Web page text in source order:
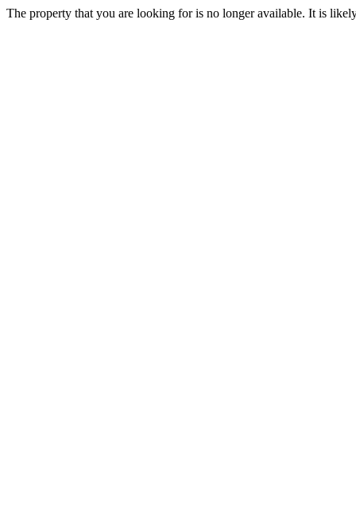
The property that you are looking for is no longer available. It is